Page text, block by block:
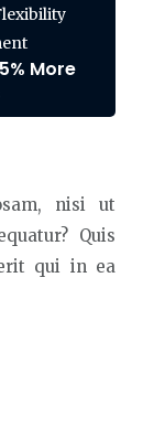
More
nisi ut
Quis
qui in ea